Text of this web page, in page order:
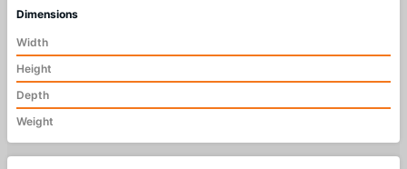
Dimensions
Width
Height
Depth
Weight